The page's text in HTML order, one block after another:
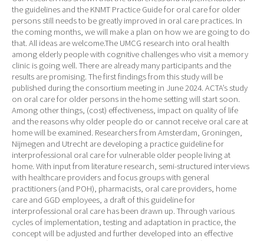
the guidelines and the KNMT Practice Guide for oral care for older
persons still needs to be greatly improved in oral care practices. In
the coming months, we will make a plan on how we are going to do
that. All ideas are welcome.The UMCG research into oral health
among elderly people with cognitive challenges who visit a memory
clinic is going well. There are already many participants and the
results are promising. The first findings from this study will be
published during the consortium meeting in June 2024. ACTA’s study
on oral care for older persons in the home setting will start soon.
Among other things, (cost) effectiveness, impact on quality of life
and the reasons why older people do or cannot receive oral care at
home will be examined. Researchers from Amsterdam, Groningen,
Nijmegen and Utrecht are developing a practice guideline for
interprofessional oral care for vulnerable older people living at
home. With input from literature research, semi-structured interviews
with healthcare providers and focus groups with general
practitioners (and POH), pharmacists, oral care providers, home
care and GGD employees, a draft of this guideline for
interprofessional oral care has been drawn up. Through various
cycles of implementation, testing and adaptation in practice, the
concept will be adjusted and further developed into an effective